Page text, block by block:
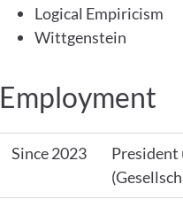
Logical Empiricism
Wittgenstein
Employment
Since 2023
President